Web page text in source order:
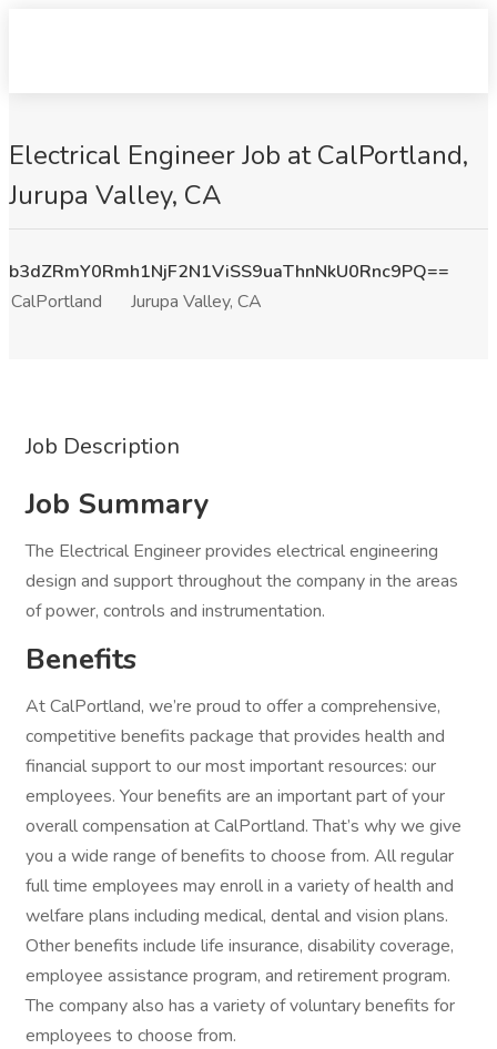
Electrical Engineer Job at CalPortland,
Jurupa Valley, CA
b3dZRmY0Rmh1NjF2N1ViSS9uaThnNkU0Rnc9PQ==
CalPortland
Jurupa Valley, CA
Job Description
Job Summary
The Electrical Engineer provides electrical engineering
design and support throughout the company in the areas
of power, controls and instrumentation.
Benefits
At CalPortland, we’re proud to offer a comprehensive,
competitive benefits package that provides health and
financial support to our most important resources: our
employees. Your benefits are an important part of your
overall compensation at CalPortland. That’s why we give
you a wide range of benefits to choose from. All regular
full time employees may enroll in a variety of health and
welfare plans including medical, dental and vision plans.
Other benefits include life insurance, disability coverage,
employee assistance program, and retirement program.
The company also has a variety of voluntary benefits for
employees to choose from.